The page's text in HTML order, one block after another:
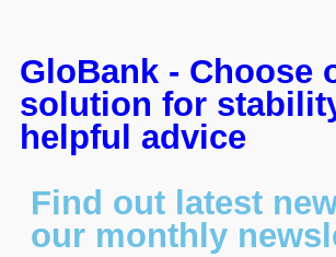
GloBank - Choose
solution for
helpful advice
Find out latest
our monthly